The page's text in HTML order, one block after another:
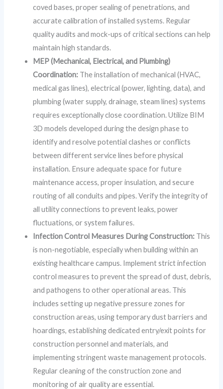
coved bases, proper sealing of penetrations, and
accurate calibration of installed systems. Regular
quality audits and mock-ups of critical sections can help
maintain high standards.
MEP (Mechanical, Electrical, and Plumbing)
Coordination: The installation of mechanical (HVAC,
medical gas lines), electrical (power, lighting, data), and
plumbing (water supply, drainage, steam lines) systems
requires exceptionally close coordination. Utilize BIM
3D models developed during the design phase to
identify and resolve potential clashes or conflicts
between different service lines before physical
installation. Ensure adequate space for future
maintenance access, proper insulation, and secure
routing of all conduits and pipes. Verify the integrity of
all utility connections to prevent leaks, power
fluctuations, or system failures.
Infection Control Measures During Construction: This
is non-negotiable, especially when building within an
existing healthcare campus. Implement strict infection
control measures to prevent the spread of dust, debris,
and pathogens to other operational areas. This
includes setting up negative pressure zones for
construction areas, using temporary dust barriers and
hoardings, establishing dedicated entry/exit points for
construction personnel and materials, and
implementing stringent waste management protocols.
Regular cleaning of the construction zone and
monitoring of air quality are essential.